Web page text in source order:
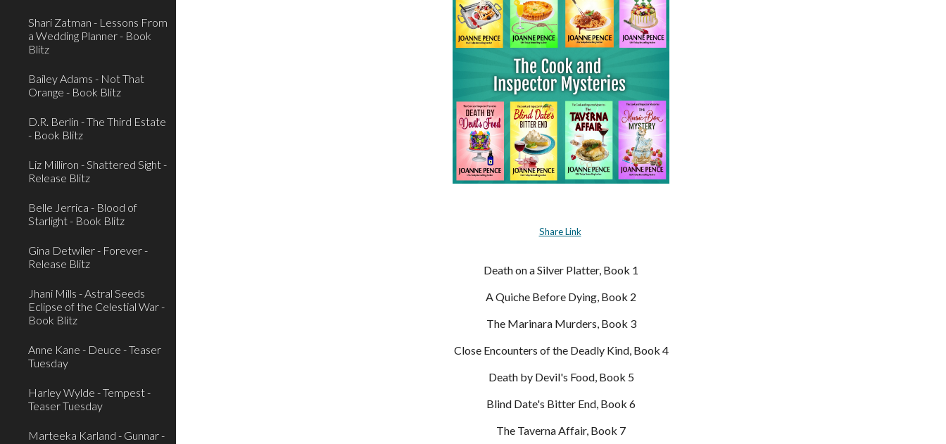
Shari Zatman - Lessons From
a Wedding Planner - Book
Blitz
Bailey Adams - Not That
Orange - Book Blitz
D.R. Berlin - The Third Estate
- Book Blitz
Liz Milliron - Shattered Sight -
Release Blitz
Belle Jerrica - Blood of
Starlight - Book Blitz
Gina Detwiler - Forever -
Release Blitz
Jhani Mills - Astral Seeds
Eclipse of the Celestial War -
Book Blitz
Anne Kane - Deuce - Teaser
Tuesday
Harley Wylde - Tempest -
Teaser Tuesday
Marteeka Karland - Gunnar -
Share Link
Death on a Silver Platter, Book 1
A Quiche Before Dying, Book 2
The Marinara Murders, Book 3
Close Encounters of the Deadly Kind, Book 4
Death by Devil's Food, Book 5
Blind Date's Bitter End, Book 6
The Taverna Affair, Book 7